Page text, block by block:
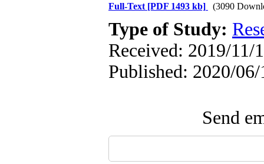
Full-Text [PDF 1493 kb] (3090
Type of Study:
Received: 2019/11/
Published: 2020/06/
Send